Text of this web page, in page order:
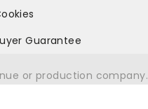
Guarantee
or production company.